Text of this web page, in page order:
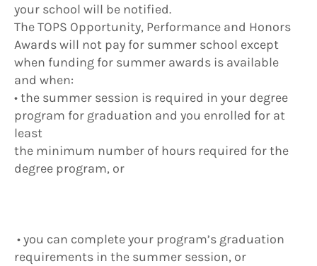
your school will be notified.
The TOPS Opportunity, Performance and Honors
Awards will not pay for summer school except
when funding for summer awards is available
and when:
• the summer session is required in your degree
program for graduation and you enrolled for at
least
the minimum number of hours required for the
degree program, or
• you can complete your program’s graduation
requirements in the summer session, or